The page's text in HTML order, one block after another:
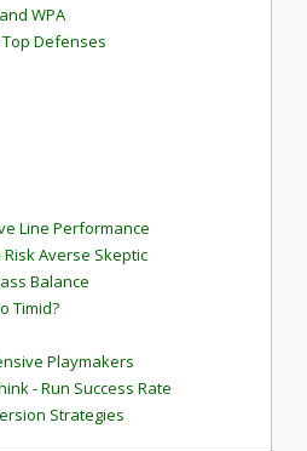
WPA
Defenses
Line Performance
Averse Skeptic
Balance
Timid?
Playmakers
- Run Success Rate
Strategies